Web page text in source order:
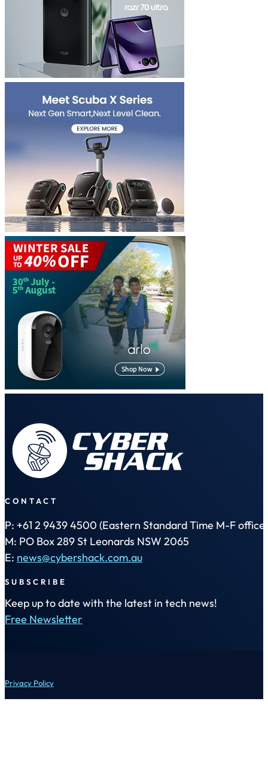
CONTACT
P: +61 2 9439 4500 (Eastern Standard Time M-F office
M: PO Box 289 St Leonards NSW 2065
E: news@cybershack.com.au
SUBSCRIBE
Keep up to date with the latest in tech news!
Free Newsletter
Privacy Policy